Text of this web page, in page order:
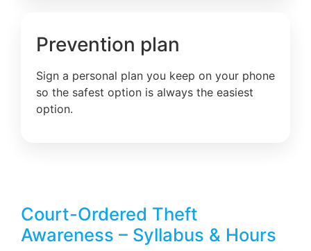
Prevention plan
Sign a personal plan you keep on your phone
so the safest option is always the easiest
option.
Court-Ordered Theft
Awareness – Syllabus & Hours